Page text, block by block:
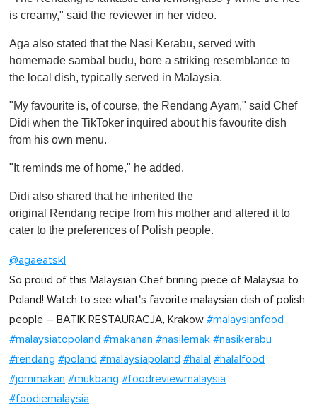
is creamy," said the reviewer in her video.
Aga also stated that the Nasi Kerabu, served with
homemade sambal budu, bore a striking resemblance to
the local dish, typically served in Malaysia.
"My favourite is, of course, the Rendang Ayam," said Chef
Didi when the TikToker inquired about his favourite dish
from his own menu.
"It reminds me of home," he added.
Didi also shared that he inherited the
original Rendang recipe from his mother and altered it to
cater to the preferences of Polish people.
@agaeatskl
So proud of this Malaysian Chef brining piece of Malaysia to
Poland! Watch to see what's favorite malaysian dish of polish
people – BATIK RESTAURACJA, Krakow #malaysianfood
#malaysiatopoland #makanan #nasilemak #nasikerabu
#rendang #poland #malaysiapoland #halal #halalfood
#jommakan #mukbang #foodreviewmalaysia
#foodiemalaysia